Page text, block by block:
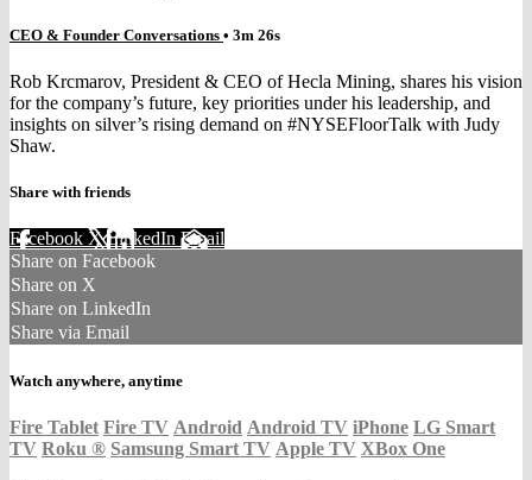
CEO & Founder Conversations • 3m 26s
Rob Krcmarov, President & CEO of Hecla Mining, shares his vision
for the company’s future, key priorities under his leadership, and
insights on silver’s rising demand on #NYSEFloorTalk with Judy
Shaw.
Share with friends
Facebook XLinkedIn Email
Share on Facebook
Share on X
Share on LinkedIn
Share via Email
Watch anywhere, anytime
Fire Tablet Fire TV Android Android TV iPhone LG Smart
TV Roku ® Samsung Smart TV Apple TV XBox One